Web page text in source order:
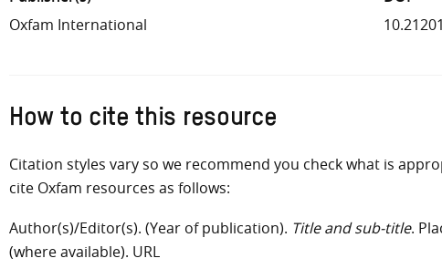
Oxfam International
How to cite this resource
Citation styles vary so we recommend you check what is
cite Oxfam resources as follows:
Author(s)/Editor(s). (Year of publication). Title and sub-title.
(where available). URL